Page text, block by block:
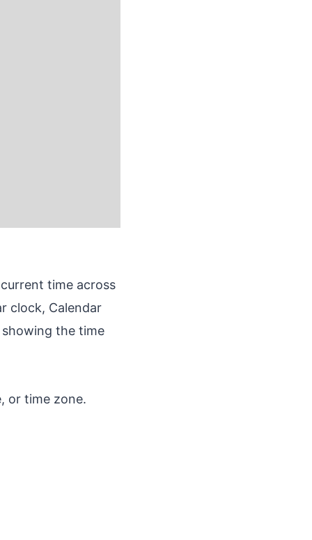
time across
clock, Calendar
the time
or time zone.